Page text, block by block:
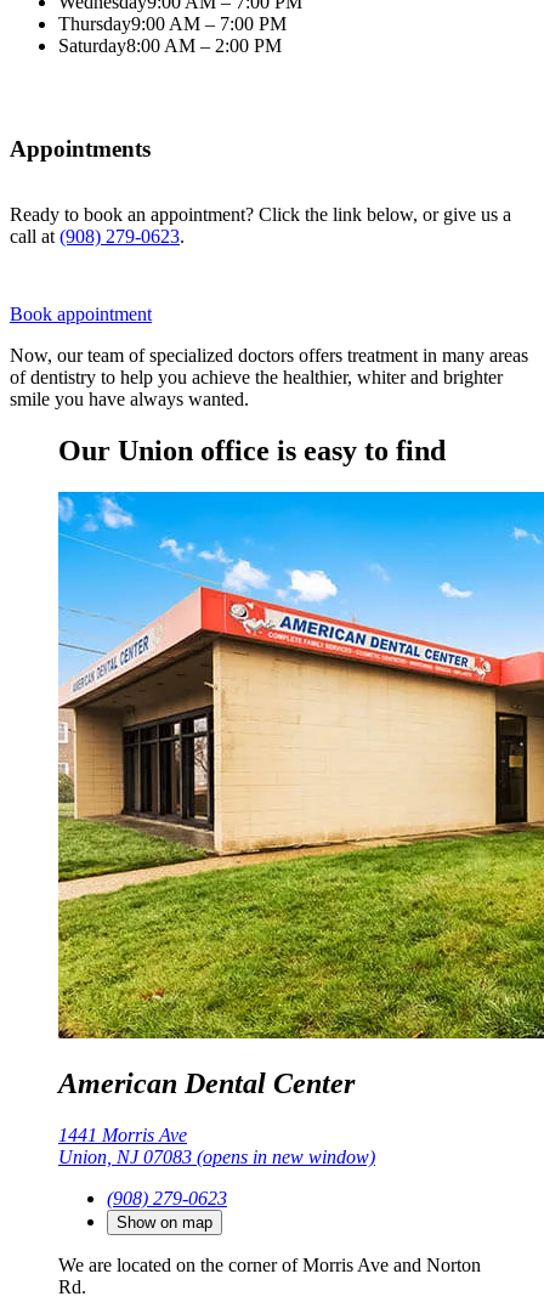
Thursday9:00 AM – 7:00 PM
Saturday8:00 AM – 2:00 PM
Appointments
Ready to book an appointment? Click the link below, or give us a
call at (908) 279-0623.
Book appointment
Now, our team of specialized doctors offers treatment in many areas
of dentistry to help you achieve the healthier, whiter and brighter
smile you have always wanted.
Our Union office is easy to find
American Dental Center
1441 Morris Ave
Union, NJ 07083 (opens in new window)
(908) 279-0623
Show on map
We are located on the corner of Morris Ave and Norton
Rd.